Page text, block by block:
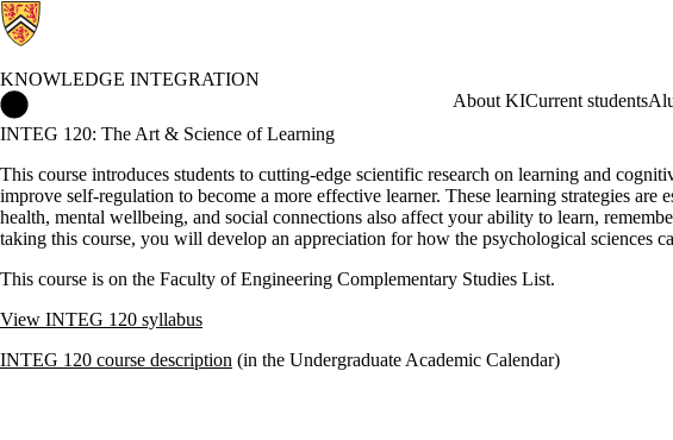
KNOWLEDGE INTEGRATION
About KICurrent students
INTEG 120: The Art & Science of Learning
This course introduces students to cutting-edge scientific research on learning and
improve self-regulation to become a more effective learner. These learning strategies
health, mental wellbeing, and social connections also affect your ability to learn,
taking this course, you will develop an appreciation for how the psychological
This course is on the Faculty of Engineering Complementary Studies List.
View INTEG 120 syllabus
INTEG 120 course description (in the Undergraduate Academic Calendar)